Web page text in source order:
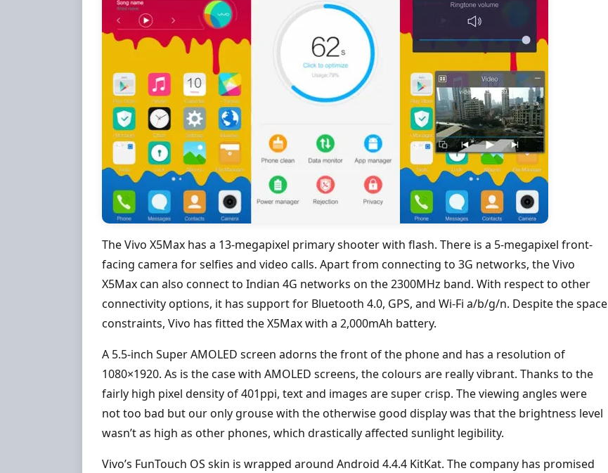
The Vivo X5Max has a 13-megapixel primary shooter with flash. There is a 5-megapixel front-
facing camera for selfies and video calls. Apart from connecting to 3G networks, the Vivo
X5Max can also connect to Indian 4G networks on the 2300MHz band. With respect to other
connectivity options, it has support for Bluetooth 4.0, GPS, and Wi-Fi a/b/g/n. Despite the space
constraints, Vivo has fitted the X5Max with a 2,000mAh battery.
A 5.5-inch Super AMOLED screen adorns the front of the phone and has a resolution of
1080×1920. As is the case with AMOLED screens, the colours are really vibrant. Thanks to the
fairly high pixel density of 401ppi, text and images are super crisp. The viewing angles were
not too bad but our only grouse with the otherwise good display was that the brightness level
wasn’t as high as other phones, which drastically affected sunlight legibility.
Vivo’s FunTouch OS skin is wrapped around Android 4.4.4 KitKat. The company has promised